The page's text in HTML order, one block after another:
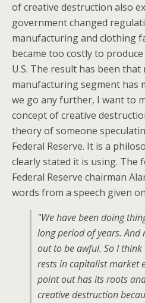
of creative destruction also
government changed
manufacturing and clothing
became too costly to
U.S. The result has been
manufacturing segment has
we go any further, I want to
concept of creative
theory of someone
Federal Reserve. It is a
clearly stated it is using. The
Federal Reserve chairman
words from a speech given
"We have been doing
long period of years.
out to be awful. So I
rests in capitalist market
point out has its roots
creative destruction